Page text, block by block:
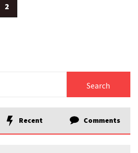
2
Recent Comments